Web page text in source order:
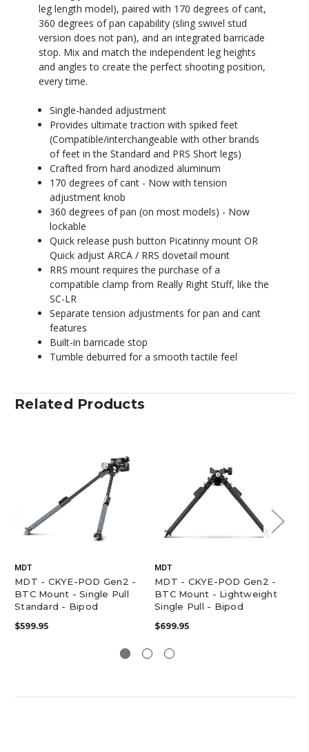
leg length model), paired with 170 degrees of cant,
360 degrees of pan capability (sling swivel stud
version does not pan), and an integrated barricade
stop. Mix and match the independent leg heights
and angles to create the perfect shooting position,
every time.
Single-handed adjustment
Provides ultimate traction with spiked feet
(Compatible/interchangeable with other brands
of feet in the Standard and PRS Short legs)
Crafted from hard anodized aluminum
170 degrees of cant - Now with tension
adjustment knob
360 degrees of pan (on most models) - Now
lockable
Quick release push button Picatinny mount OR
Quick adjust ARCA / RRS dovetail mount
RRS mount requires the purchase of a
compatible clamp from Really Right Stuff, like the
SC-LR
Separate tension adjustments for pan and cant
features
Built-in barricade stop
Tumble deburred for a smooth tactile feel
Related Products
MDT
MDT - CKYE-POD Gen2 -
BTC Mount - Single Pull
Standard - Bipod
$599.95
MDT
MDT - CKYE-POD Gen2 -
BTC Mount - Lightweight
Single Pull - Bipod
$699.95